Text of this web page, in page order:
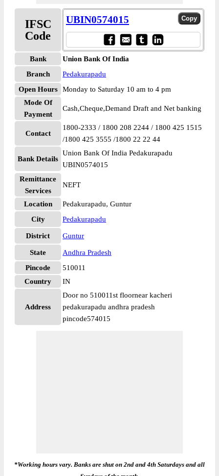
IFSC
Code
UBIN0574015
Bank
Union Bank Of India
Branch
Pedakurapadu
Open Hours
Monday to Saturday 10 am to 4 pm
Mode Of
Payment
Cash,Cheque,Demand Draft and Net banking
Contact
1800-2333 / 1800 208 2244 / 1800 425 1515
/1800 425 3555 /1800 22 22 44
Bank Details
Union Bank Of India Pedakurapadu
UBIN0574015
Remittance
Services
NEFT
Location
Pedakurapadu, Guntur
City
Pedakurapadu
District Guntur
State
Andhra Pradesh
Pincode
510011
Country
IN
Address
Door no 510011st floornear kacheri
pedakurapadu andhra pradesh
pincode574015
*Working hours vary. Banks are shut on 2nd and 4th Saturdays and all